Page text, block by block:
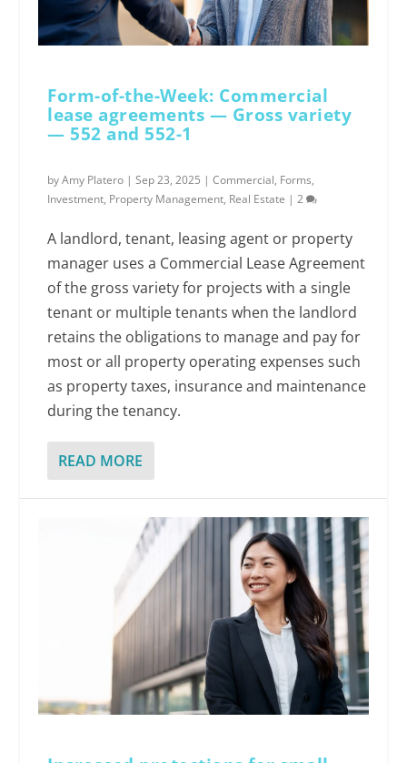
Form-of-the-Week: Commercial
lease agreements — Gross variety
— 552 and 552-1
byAmy Platero |Sep 23, 2025 |Commercial, Forms,
Investment, Property Management, Real Estate |2
A landlord, tenant, leasing agent or property
manager uses a Commercial Lease Agreement
of the gross variety for projects with a single
tenant or multiple tenants when the landlord
retains the obligations to manage and pay for
most or all property operating expenses such
as property taxes, insurance and maintenance
during the tenancy.
READ MORE